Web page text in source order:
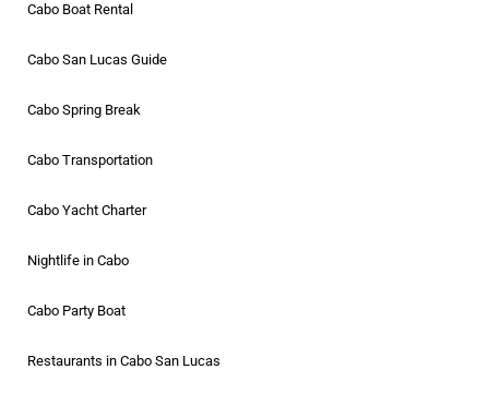
Cabo Boat Rental
Cabo San Lucas Guide
Cabo Spring Break
Cabo Transportation
Cabo Yacht Charter
Nightlife in Cabo
Cabo Party Boat
Restaurants in Cabo San Lucas